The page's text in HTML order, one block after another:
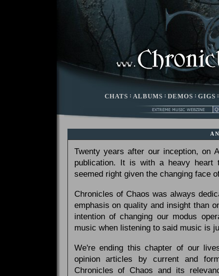
CHATS : ALBUMS : DEMOS : GIGS
Twenty years after our inception, on
publication. It is with a heavy
seemed right given the changing face
Chronicles of Chaos was always
emphasis on quality and insight than
intention of changing our modus
music when listening to said music is
We're ending this chapter of our
opinion articles by current and
Chronicles of Chaos and its